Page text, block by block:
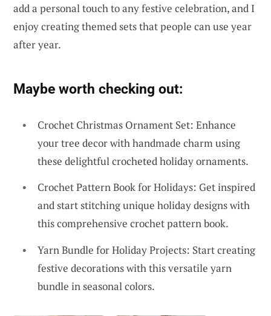
add a personal touch to any festive celebration, and I
enjoy creating themed sets that people can use year
after year.
Maybe worth checking out:
Crochet Christmas Ornament Set: Enhance
your tree decor with handmade charm using
these delightful crocheted holiday ornaments.
Crochet Pattern Book for Holidays: Get inspired
and start stitching unique holiday designs with
this comprehensive crochet pattern book.
Yarn Bundle for Holiday Projects: Start creating
festive decorations with this versatile yarn
bundle in seasonal colors.